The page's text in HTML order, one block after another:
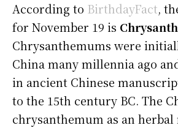
According to BirthdayFact,
for November 19 is
Chrysanthemums were
China many millennia ago
in ancient Chinese
to the 15th century BC. The
chrysanthemum as an